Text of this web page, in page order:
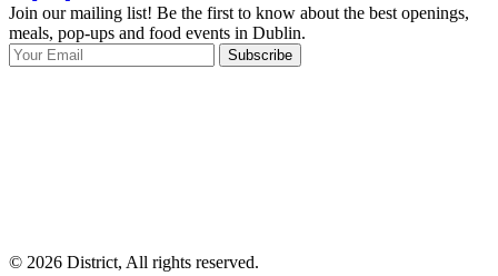
Join our mailing list! Be the first to know about the best openings,
meals, pop-ups and food events in Dublin.
Subscribe
© 2026 District, All rights reserved.